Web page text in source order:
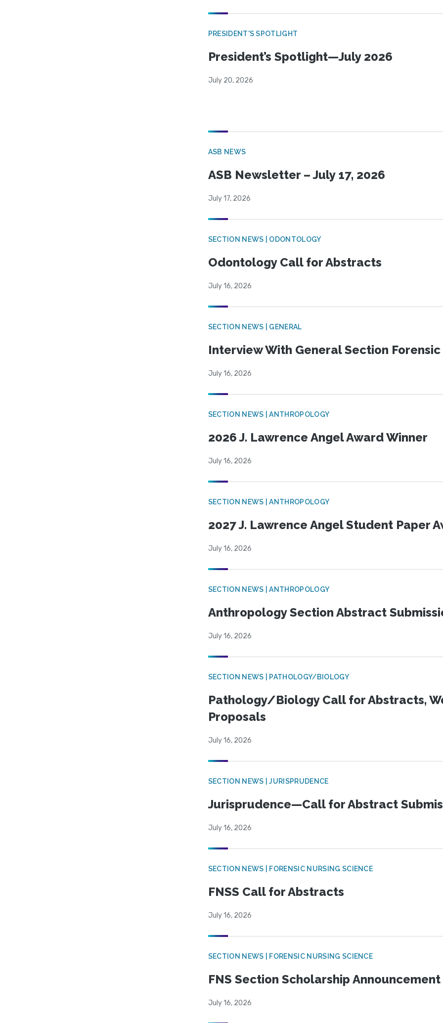
PRESIDENT'S SPOTLIGHT
President’s Spotlight—July 2026
July 20, 2026
ASB NEWS
ASB Newsletter – July 17, 2026
July 17, 2026
SECTION NEWS | ODONTOLOGY
Odontology Call for Abstracts
July 16, 2026
SECTION NEWS | GENERAL
Interview With General Section
July 16, 2026
SECTION NEWS | ANTHROPOLOGY
2026 J. Lawrence Angel Award Winner
July 16, 2026
SECTION NEWS | ANTHROPOLOGY
2027 J. Lawrence Angel Student Paper
July 16, 2026
SECTION NEWS | ANTHROPOLOGY
Anthropology Section Abstract
July 16, 2026
SECTION NEWS | PATHOLOGY/BIOLOGY
Pathology/Biology Call for Abstracts,
Proposals
July 16, 2026
SECTION NEWS | JURISPRUDENCE
Jurisprudence—Call for Abstract
July 16, 2026
SECTION NEWS | FORENSIC NURSING SCIENCE
FNSS Call for Abstracts
July 16, 2026
SECTION NEWS | FORENSIC NURSING SCIENCE
FNS Section Scholarship Announcement
July 16, 2026